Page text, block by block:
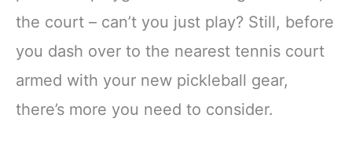
the court – can’t you just play? Still, before
you dash over to the nearest tennis court
armed with your new pickleball gear,
there’s more you need to consider.